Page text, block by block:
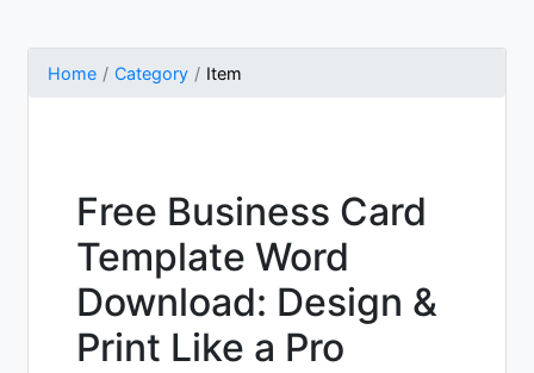
Home Category Item
Free Business Card
Template Word
Download: Design &
Print Like a Pro